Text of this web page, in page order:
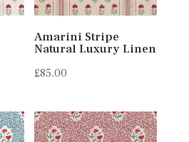
Amarini Stripe
Natural Luxury Linen
£85.00